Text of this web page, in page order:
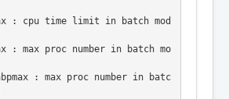
: cpu time limit in batch mod
: max proc number in batch mo
: max proc number in batc